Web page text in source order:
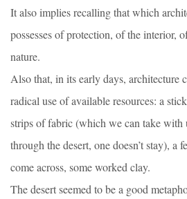
It also implies recalling that which
possesses of protection, of the interior,
nature.
Also that, in its early days, architecture
radical use of available resources: a
strips of fabric (which we can take with
through the desert, one doesn’t stay), a
come across, some worked clay.
The desert seemed to be a good